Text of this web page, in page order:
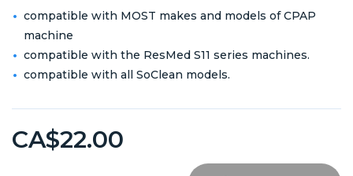
compatible with MOST makes and models of CPAP
machine
compatible with the ResMed S11 series machines.
compatible with all SoClean models.
CA$22.00